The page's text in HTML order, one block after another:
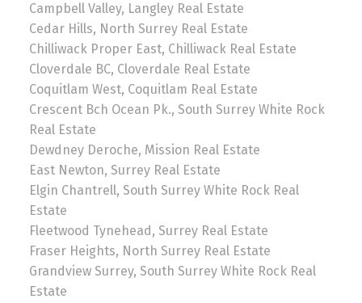
Campbell Valley, Langley Real Estate
Cedar Hills, North Surrey Real Estate
Chilliwack Proper East, Chilliwack Real Estate
Cloverdale BC, Cloverdale Real Estate
Coquitlam West, Coquitlam Real Estate
Crescent Bch Ocean Pk., South Surrey White Rock
Real Estate
Dewdney Deroche, Mission Real Estate
East Newton, Surrey Real Estate
Elgin Chantrell, South Surrey White Rock Real
Estate
Fleetwood Tynehead, Surrey Real Estate
Fraser Heights, North Surrey Real Estate
Grandview Surrey, South Surrey White Rock Real
Estate